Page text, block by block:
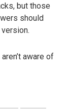
but those
should
aware of